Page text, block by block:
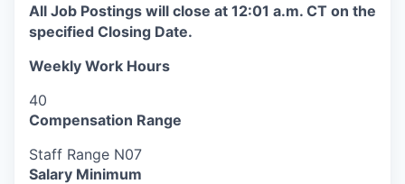
All Job Postings will close at 12:01 a.m. CT on the
specified Closing Date.
Weekly Work Hours
40
Compensation Range
Staff Range N07
Salary Minimum